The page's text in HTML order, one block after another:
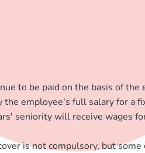
to be paid on the basis of
employee's full salary for a
seniority will receive wages
is not compulsory, but